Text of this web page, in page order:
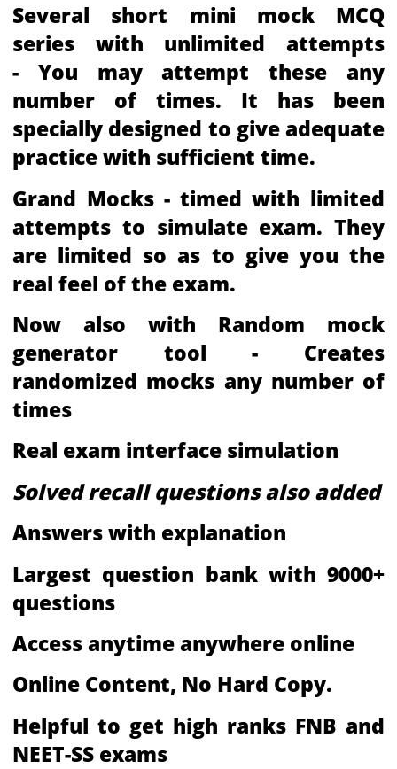
Several short mini mock MCQ
series with unlimited attempts
- You may attempt these any
number of times. It has been
specially designed to give adequate
practice with sufficient time.
Grand Mocks - timed with limited
attempts to simulate exam. They
are limited so as to give you the
real feel of the exam.
Now also with Random mock
generator tool - Creates
randomized mocks any number of
times
Real exam interface simulation
Solved recall questions also added
Answers with explanation
Largest question bank with 9000+
questions
Access anytime anywhere online
Online Content, No Hard Copy.
Helpful to get high ranks FNB and
NEET-SS exams